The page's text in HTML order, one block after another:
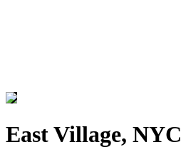
East Village, NYC